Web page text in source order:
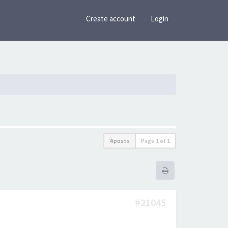
Create account Login
4 posts Page 1 of 1
#21045